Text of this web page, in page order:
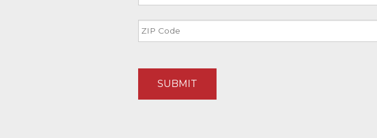
City
Code